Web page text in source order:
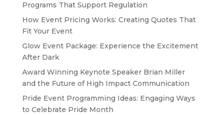
Programs That Support Regulation
How Event Pricing Works: Creating Quotes That
Fit Your Event
Glow Event Package: Experience the Excitement
After Dark
Award Winning Keynote Speaker Brian Miller
and the Future of High Impact Communication
Pride Event Programming Ideas: Engaging Ways
to Celebrate Pride Month